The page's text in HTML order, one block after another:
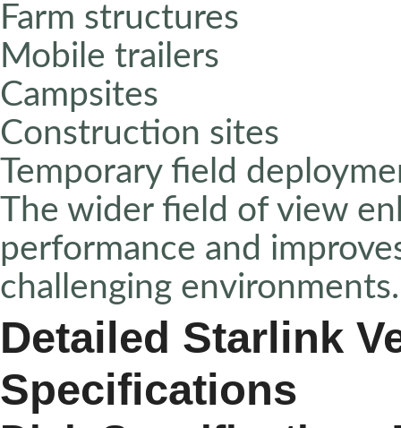
Farm structures
Mobile trailers
Campsites
Construction sites
Temporary field
The wider field of view
performance and
challenging
Detailed Starlink
Specifications